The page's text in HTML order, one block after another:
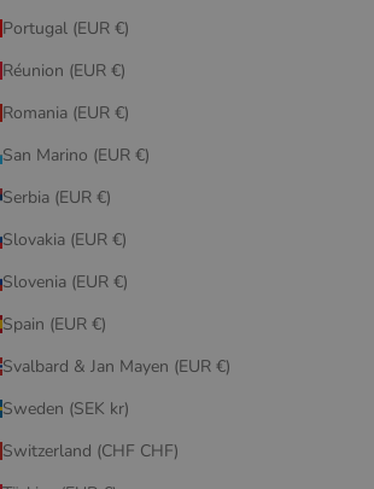
Portugal (EUR €)
Réunion (EUR €)
Romania (EUR €)
San Marino (EUR €)
Serbia (EUR €)
Slovakia (EUR €)
Slovenia (EUR €)
Spain (EUR €)
Svalbard & Jan Mayen (EUR €)
Sweden (SEK kr)
Switzerland (CHF CHF)